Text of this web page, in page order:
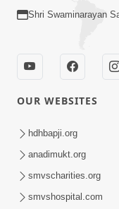
Sankalp Sabha
May 22, 2017
Shri Swaminarayan
OUR WEBSITES
hdhbapji.org
anadimukt.org
smvscharities.org
smvshospital.com